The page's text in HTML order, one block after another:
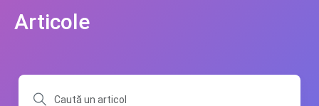
Articole